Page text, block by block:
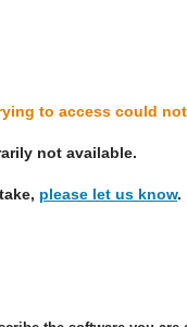
to access could
not available.
please let us know.